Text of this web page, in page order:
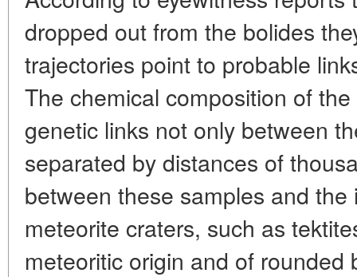
dropped out from the bolides
trajectories point to probable
The chemical composition of
genetic links not only between
separated by distances of
between these samples and
meteorite craters, such as
meteoritic origin and of rounded